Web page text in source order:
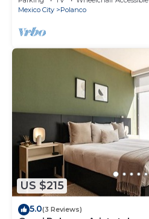
Mexico City
Polanco
US $215
5.0(3 Reviews)